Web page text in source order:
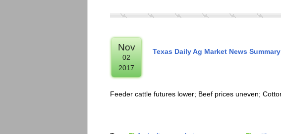
Nov
02
2017
Texas Daily Ag Market News
Feeder cattle futures lower; Beef prices uneven;